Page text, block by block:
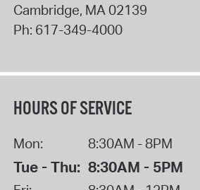
Cambridge, MA 02139
Ph: 617-349-4000
HOURS OF SERVICE
Mon: 8:30AM - 8PM
Tue - Thu: 8:30AM - 5PM